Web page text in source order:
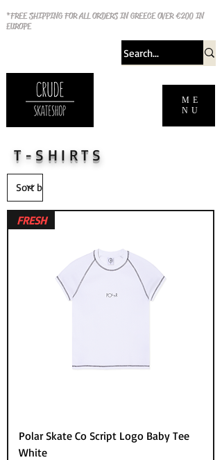
ME
NU
*FREE SHIPPING FOR ALL ORDERS IN GREECE OVER €200 IN
EUROPE
T-SHIRTS
FRESH
Polar Skate Co Script Logo Baby Tee
White